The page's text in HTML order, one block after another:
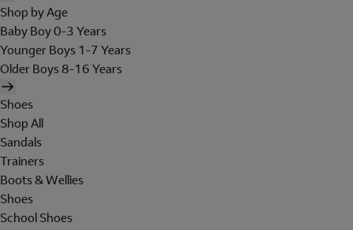
Shop by Age
Baby Boy 0-3 Years
Younger Boys 1-7 Years
Older Boys 8-16 Years
Shoes
Shop All
Sandals
Trainers
Boots & Wellies
Shoes
School Shoes